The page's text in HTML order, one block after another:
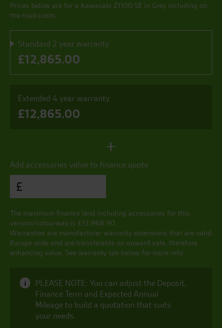
Prices below are for a Kawasaki Z1100 SE in Grey including on
the road costs.
Standard 2 year warranty
£12,865.00
Extended 4 year warranty
£12,865.00
+
Add accessories value to finance quote
£
The maximum finance lend including accessories for this
version/colourway is £13,968.90.
Warranties are manufacturer warranty extensions that are valid
Europe wide and are transferable on onward sale, therefore
enhancing value. See warranty tab below for more info.
i
PLEASE NOTE: You can adjust the Deposit,
Finance Term and Expected Annual
Mileage to build a quotation that suits
your needs.